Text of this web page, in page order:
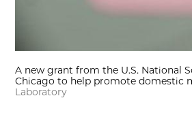
A new grant from the U.S. National
Chicago to help promote domestic
Laboratory